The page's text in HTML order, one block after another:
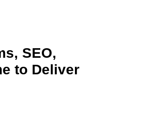
SEO,
to Deliver